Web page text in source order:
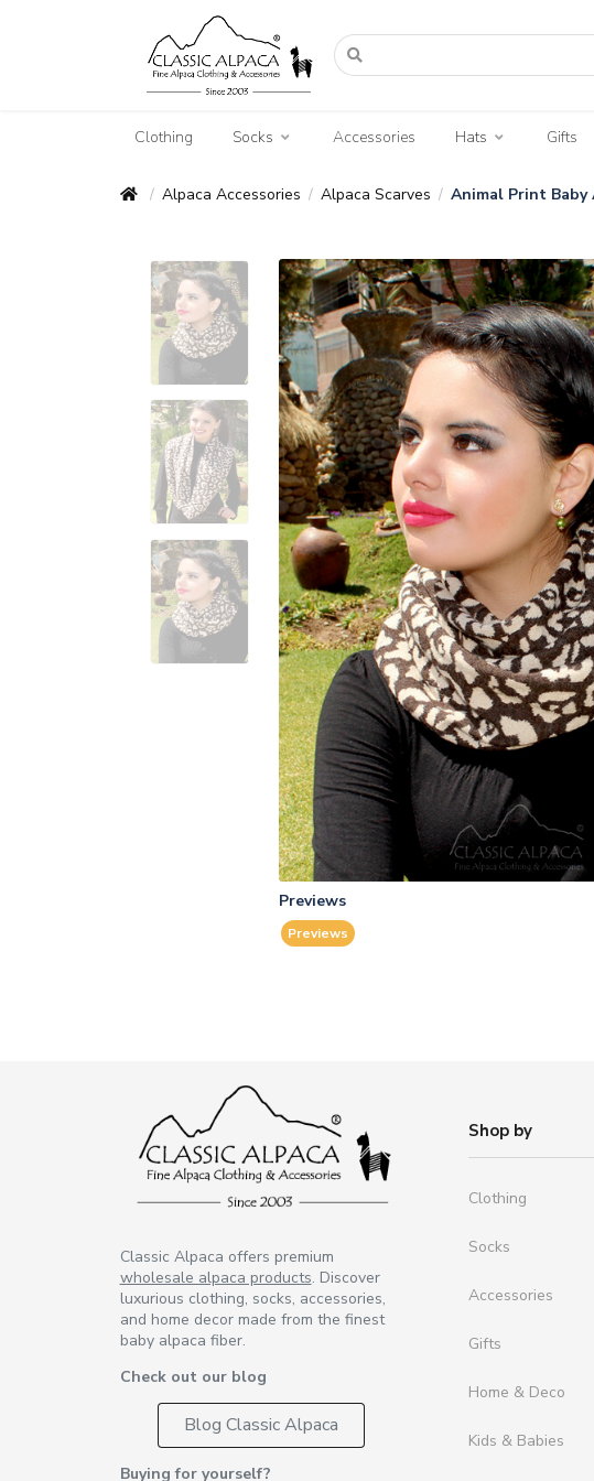
Clothing Socks Accessories Hats Gifts
/ Alpaca Accessories / Alpaca Scarves / Animal Print
Previews
Previews
Classic Alpaca offers premium
wholesale alpaca products. Discover
luxurious clothing, socks, accessories,
and home decor made from the finest
baby alpaca fiber.
Check out our blog
Blog Classic Alpaca
Buying for yourself?
Shop by
Clothing
Socks
Accessories
Gifts
Home & Deco
Kids & Babies